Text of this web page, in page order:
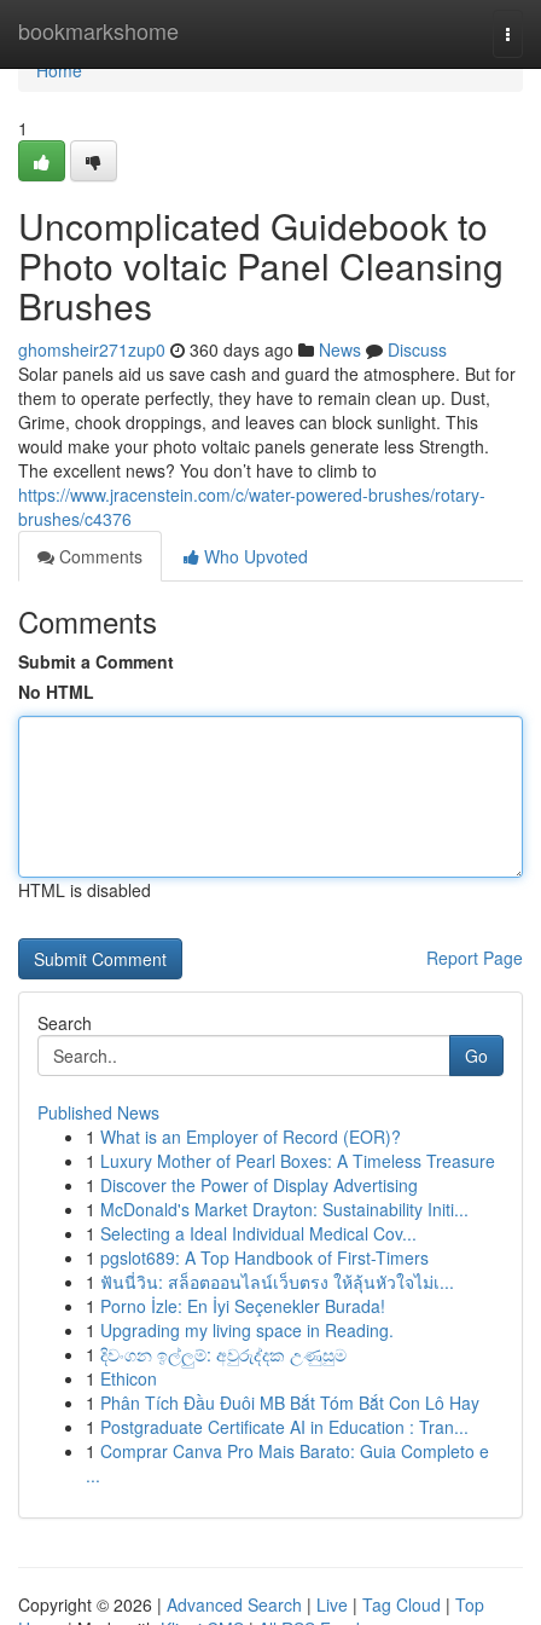
bookmarkshome
Home
Home
1
Uncomplicated Guidebook to
Photo voltaic Panel Cleansing
Brushes
ghomsheir271zup0 360 days ago News
Discuss
Solar panels aid us save cash and guard the atmosphere. But for
them to operate perfectly, they have to remain clean up. Dust,
Grime, chook droppings, and leaves can block sunlight. This
would make your photo voltaic panels generate less Strength.
The excellent news? You don’t have to climb to
https://www.jracenstein.com/c/water-powered-brushes/rotary-
brushes/c4376
Comments
Who Upvoted
Comments
Submit a Comment
No HTML
HTML is disabled
Report Page
Search
Go
Published News
1 What is an Employer of Record (EOR)?
1 Luxury Mother of Pearl Boxes: A Timeless Treasure
1 Discover the Power of Display Advertising
1 McDonald's Market Drayton: Sustainability Initi...
1 Selecting a Ideal Individual Medical Cov...
1 pgslot689: A Top Handbook of First-Timers
1 ฟันนี่วิน: สล็อตออนไลน์เว็บตรง ให้ลุ้นหัวใจไม่เ...
1 Porno İzle: En İyi Seçenekler Burada!
1 Upgrading my living space in Reading.
1 දිවංගන ඉල්ලුම්: අවුරුද්දක උණුසුම
1 Ethicon
1 Phân Tích Đầu Đuôi MB Bắt Tóm Bắt Con Lô Hay
1 Postgraduate Certificate AI in Education : Tran...
1 Comprar Canva Pro Mais Barato: Guia Completo e
...
Copyright © 2026 | Advanced Search | Live | Tag Cloud | Top